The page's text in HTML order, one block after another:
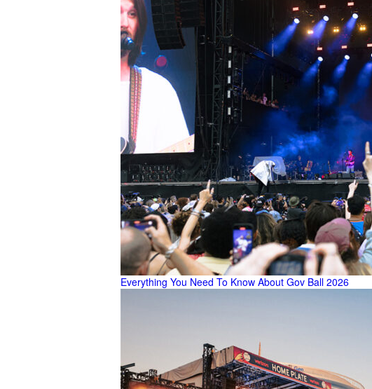
Everything You Need To Know About Gov Ball 2026